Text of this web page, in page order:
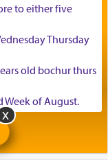
to either five
Thursday
old bochur thurs
Week of August.
Monday, August